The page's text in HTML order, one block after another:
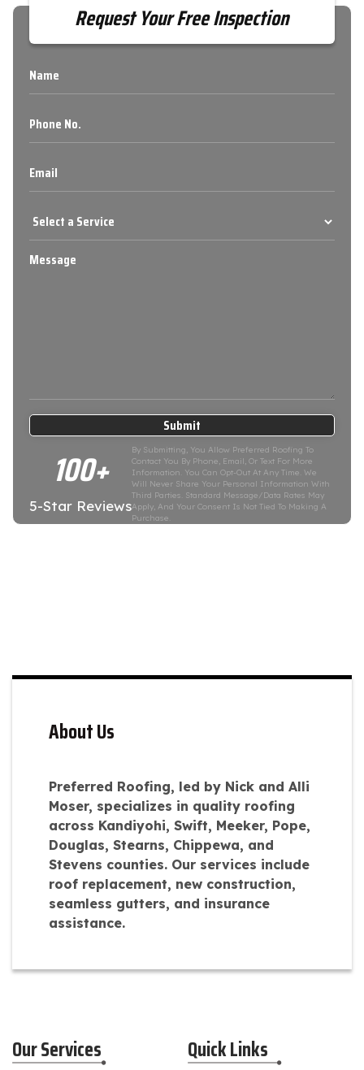
Request Your Free Inspection
No.
a
Service
Message
Submit
100+
5-Star Reviews
By Submitting, You Allow Preferred Roofing To
Contact You By Phone, Email, Or Text For More
Information. You Can Opt-Out At Any Time. We
Will Never Share Your Personal Information With
Third Parties. Standard Message/data Rates May
Apply, And Your Consent Is Not Tied To Making A
Purchase.
About Us
Preferred Roofing, led by Nick and Alli
Moser, specializes in quality roofing
across Kandiyohi, Swift, Meeker, Pope,
Douglas, Stearns, Chippewa, and
Stevens counties. Our services include
roof replacement, new construction,
seamless gutters, and insurance
assistance.
Our Services Quick Links